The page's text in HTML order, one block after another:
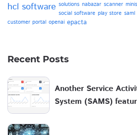
hcl software solutions nabazar scanner
social software play store saml
customer portal openai epacta
Recent Posts
Another Service
System (SAMS)